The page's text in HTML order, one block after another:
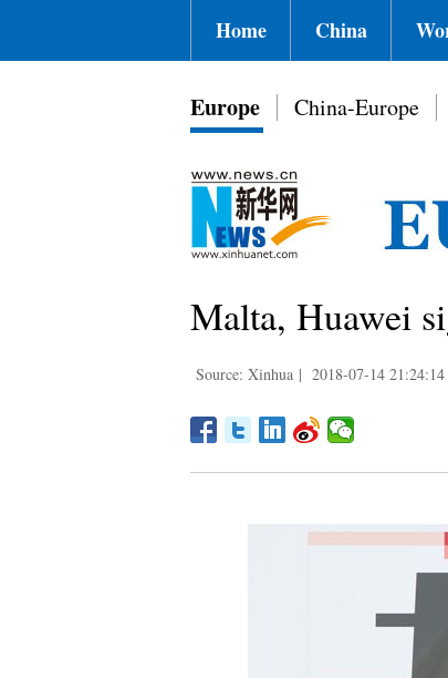
Home China
Europe China-Europe
Malta, Huawei
Source: Xinhua | 2018-07-14 21:24:14